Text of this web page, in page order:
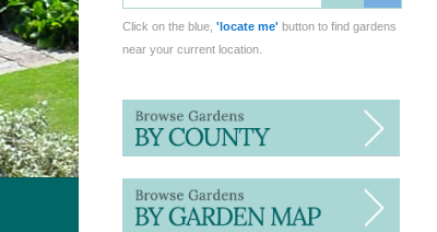
Click on the blue, 'locate me' button to find gardens
near your current location.